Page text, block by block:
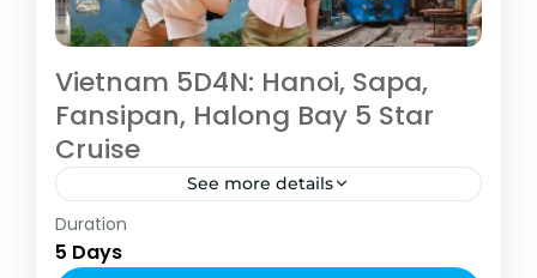
Vietnam 5D4N: Hanoi, Sapa,
Fansipan, Halong Bay 5 Star
Cruise
See more details
Asia,Vietnam
2-10 People
Duration
5 Days